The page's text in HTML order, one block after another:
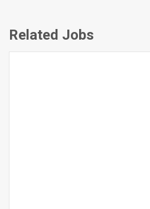
Related Jobs